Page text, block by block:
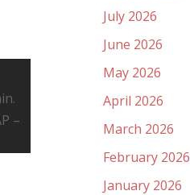
–
July 2026
June 2026
May 2026
April 2026
March 2026
February 2026
January 2026